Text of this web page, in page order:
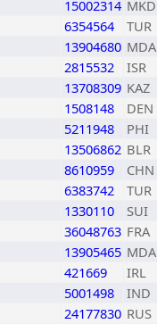
15002314 MKD
6354564
TUR
13904680 MDA
2815532
ISR
13708309 KAZ
1508148
DEN
5211948
PHI
13506862 BLR
8610959
CHN
6383742
TUR
1330110
SUI
36048763 FRA
13905465 MDA
421669
IRL
5001498
IND
24177830 RUS